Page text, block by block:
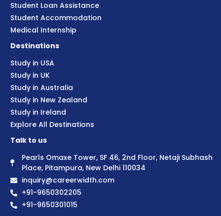
Student Loan Assistance
Student Accommodation
Medical Internship
Destinations
Study in USA
Study in UK
Study in Australia
Study in New Zealand
Study in Ireland
Explore All Destinations
Talk to us
Pearls Omaxe Tower, SF 46, 2nd Floor, Netaji Subhash
Place, Pitampura, New Delhi 110034
inquiry@careerwidth.com
+91-9650302205
+91-9650301015